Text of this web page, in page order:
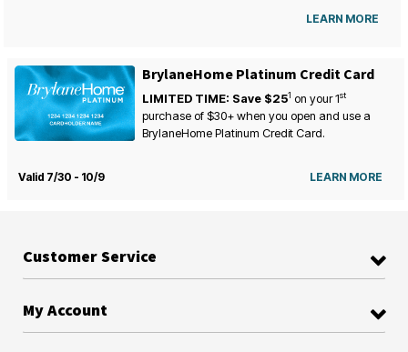
LEARN MORE
BrylaneHome Platinum Credit Card
LIMITED TIME: Save $251 on your1st
purchase of $30+ when you open and use a
BrylaneHome Platinum Credit Card.
Valid 7/30 - 10/9 LEARN MORE
Customer Service
My Account